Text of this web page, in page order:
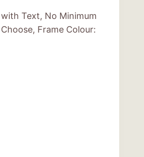
Text, No Minimum
Frame Colour: